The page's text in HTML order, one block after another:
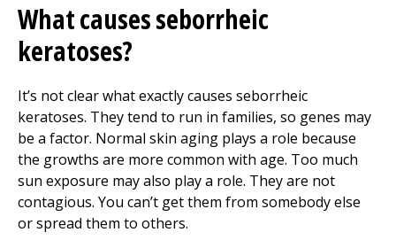
What causes seborrheic
keratoses?
It’s not clear what exactly causes seborrheic
keratoses. They tend to run in families, so genes may
be a factor. Normal skin aging plays a role because
the growths are more common with age. Too much
sun exposure may also play a role. They are not
contagious. You can’t get them from somebody else
or spread them to others.